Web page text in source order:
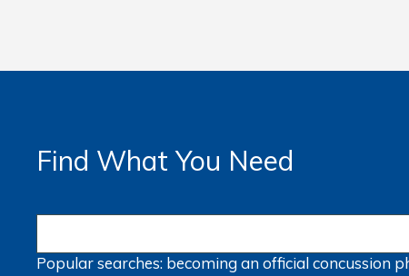
Find What You Need
Popular searches: becoming an officialconcussion